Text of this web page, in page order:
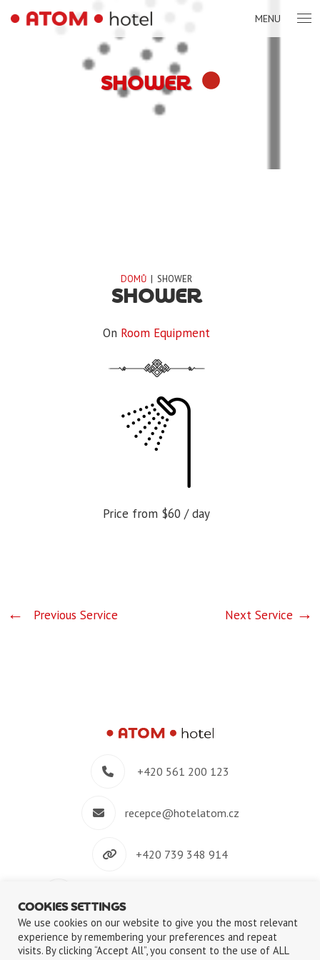
MENU
SHOWER
DOMŮ | SHOWER
SHOWER
On Room Equipment
Price from $60 / day
Previous Service Next Service
+420 561 200 123
recepce@hotelatom.cz
+420 739 348 914
COOKIES SETTINGS
We use cookies on our website to give you the most relevant
experience by remembering your preferences and repeat
visits. By clicking “Accept All”, you consent to the use of ALL